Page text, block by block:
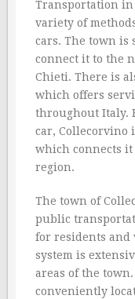
Transportation in
variety of
cars. The town is
connect it to the
Chieti. There is
which offers
throughout Italy.
car, Collecorvino
which connects
region.
The town of
public
for residents and
system is
areas of the
conveniently